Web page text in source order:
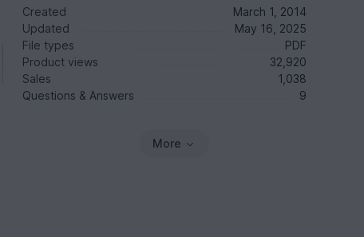
Created
March 1, 2014
Updated
May 16, 2025
File types
PDF
Product views
32,920
Sales
1,038
Questions & Answers
9
More